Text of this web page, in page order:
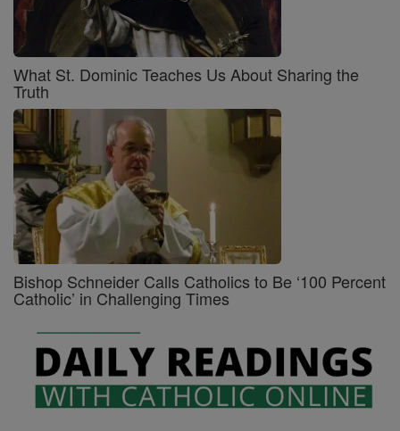
What St. Dominic Teaches Us About Sharing the
Truth
Bishop Schneider Calls Catholics to Be ‘100 Percent
Catholic’ in Challenging Times